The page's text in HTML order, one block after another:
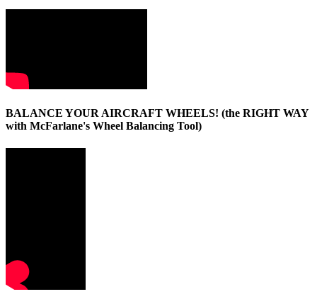
BALANCE YOUR AIRCRAFT WHEELS! (the RIGHT WAY
with McFarlane's Wheel Balancing Tool)